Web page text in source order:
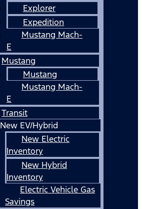
Explorer
Expedition
Mustang Mach-
E
Mustang
Mustang
Mustang Mach-
E
Transit
New EV/Hybrid
New Electric
Inventory
New Hybrid
Inventory
Electric Vehicle Gas
Savings